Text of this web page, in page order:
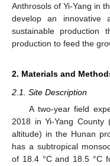
Anthrosols of Yi-Yang in
develop an innovative
sustainable production
production to feed the
2. Materials and
2.1. Site Description
A two-year field
2018 in Yi-Yang County
altitude) in the Hunan
has a subtropical
of 18.4 °C and 18.5 °C